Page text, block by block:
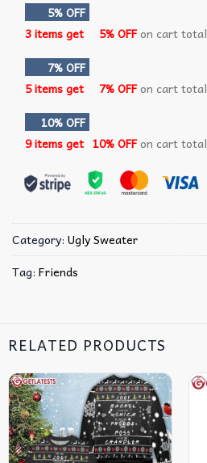
5% OFF
3 items get
5% OFFon cart total
7% OFF
5 items get
7% OFFon cart total
10% OFF
9 items get 10% OFFon cart total
Category: Ugly Sweater
Tag: Friends
RELATED PRODUCTS